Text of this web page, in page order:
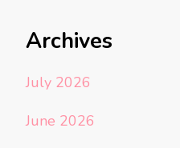
Archives
July 2026
June 2026